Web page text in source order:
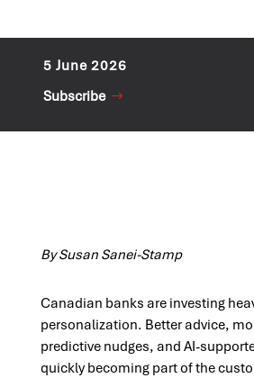
5 June 2026
Subscribe
By Susan Sanei-Stamp
Canadian banks are investing
personalization. Better advice,
predictive nudges, and AI-
quickly becoming part of the